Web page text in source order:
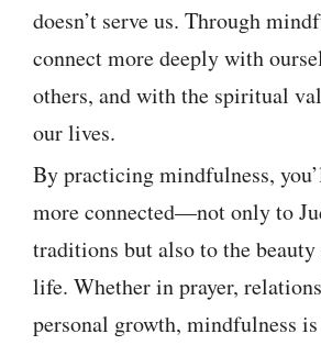
doesn’t serve us. Through
connect more deeply with
others, and with the spiritual
our lives.
By practicing mindfulness,
more connected—not only to
traditions but also to the
life. Whether in prayer,
personal growth, mindfulness